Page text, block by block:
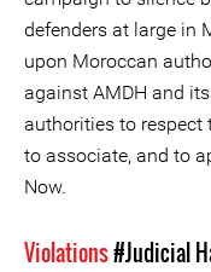
defenders at large in
upon Moroccan
against AMDH and
authorities to respect
to associate, and to
Now.
Violations#Judicial